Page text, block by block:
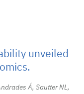
unveiled
Á, Sautter NL,